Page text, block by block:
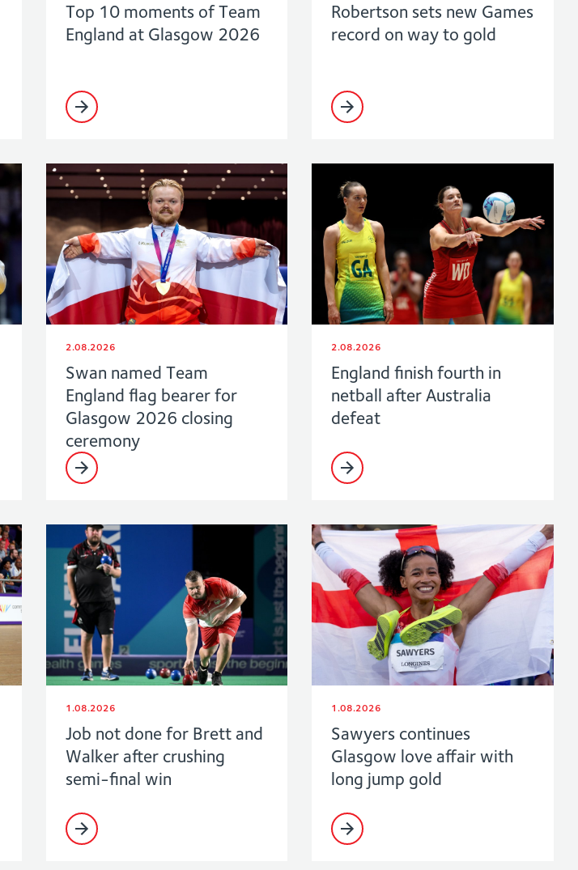
Top 10 moments of Team
England at Glasgow 2026
Robertson sets new Games
record on way to gold
2.08.2026
Swan named Team
England flag bearer for
Glasgow 2026 closing
ceremony
2.08.2026
England finish fourth in
netball after Australia
defeat
1.08.2026
Job not done for Brett and
Walker after crushing
semi-final win
1.08.2026
Sawyers continues
Glasgow love affair with
long jump gold